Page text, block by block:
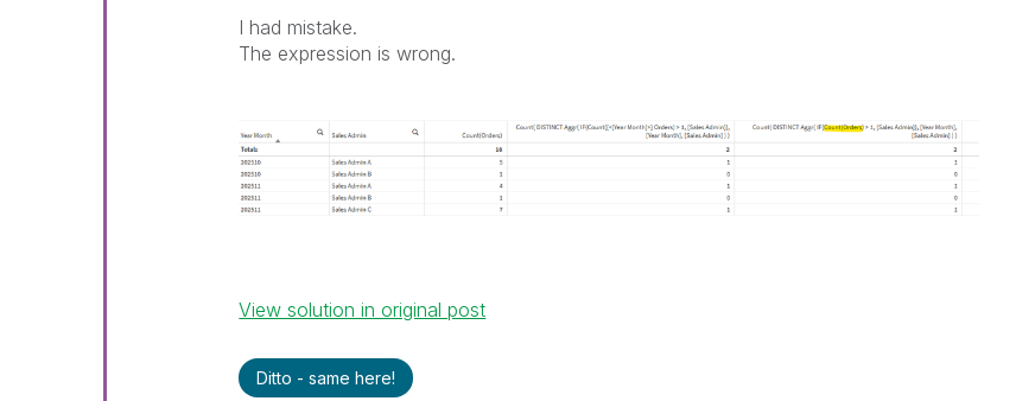
I had mistake.
The expression is wrong.
View solution in original post
Ditto - same here!